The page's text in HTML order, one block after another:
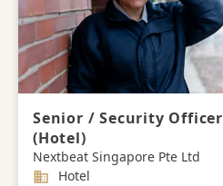
Senior / Security Officer
(Hotel)
Nextbeat Singapore Pte Ltd
Industry
Hotel